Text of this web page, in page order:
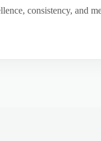
consistency, and